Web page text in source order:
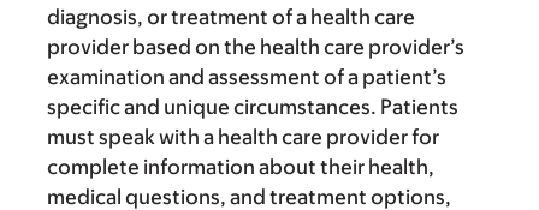
diagnosis, or treatment of a health care
provider based on the health care provider’s
examination and assessment of a patient’s
specific and unique circumstances. Patients
must speak with a health care provider for
complete information about their health,
medical questions, and treatment options,